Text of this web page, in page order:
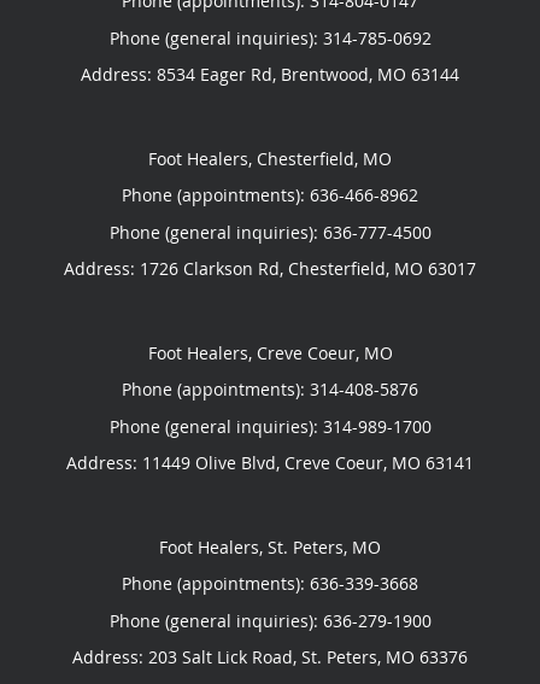
Phone (general inquiries): 314-785-0692
Address: 8534 Eager Rd, Brentwood, MO 63144
Foot Healers, Chesterfield, MO
Phone (appointments): 636-466-8962
Phone (general inquiries): 636-777-4500
Address: 1726 Clarkson Rd, Chesterfield, MO 63017
Foot Healers, Creve Coeur, MO
Phone (appointments): 314-408-5876
Phone (general inquiries): 314-989-1700
Address: 11449 Olive Blvd, Creve Coeur, MO 63141
Foot Healers, St. Peters, MO
Phone (appointments): 636-339-3668
Phone (general inquiries): 636-279-1900
Address: 203 Salt Lick Road, St. Peters, MO 63376